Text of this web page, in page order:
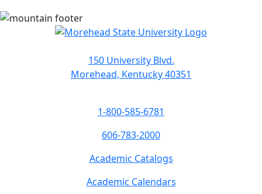
150 University Blvd.
Morehead, Kentucky 40351
1-800-585-6781
606-783-2000
Academic Catalogs
Academic Calendars